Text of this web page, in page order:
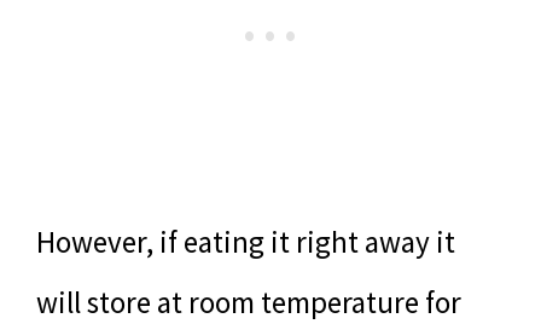
However, if eating it right away it
will store at room temperature for